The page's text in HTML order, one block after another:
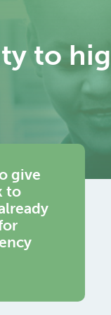
to
give
to